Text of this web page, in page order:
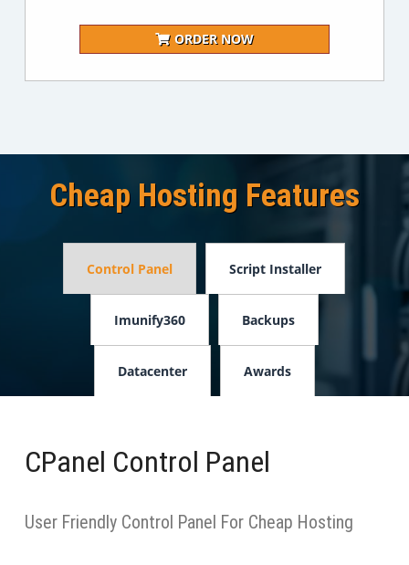
ORDER NOW
Cheap Hosting Features
Control Panel Script Installer
Imunify360 Backups
Datacenter Awards
CPanel Control Panel
User Friendly Control Panel For Cheap Hosting